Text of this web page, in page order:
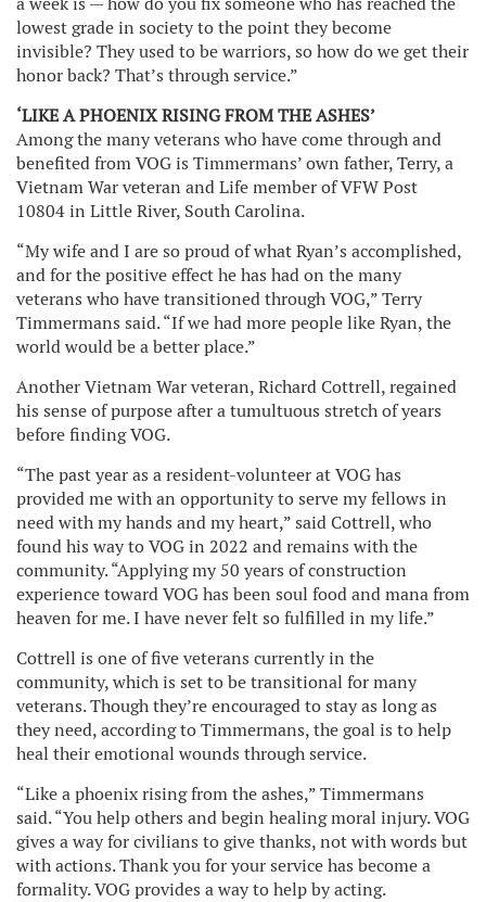
lowest grade in society to the point they become
invisible? They used to be warriors, so how do we get their
honor back? That’s through service.”
‘LIKE A PHOENIX RISING FROM THE ASHES’
Among the many veterans who have come through and
benefited from VOG is Timmermans’ own father, Terry, a
Vietnam War veteran and Life member of VFW Post
10804 in Little River, South Carolina.
“My wife and I are so proud of what Ryan’s accomplished,
and for the positive effect he has had on the many
veterans who have transitioned through VOG,” Terry
Timmermans said. “If we had more people like Ryan, the
world would be a better place.”
Another Vietnam War veteran, Richard Cottrell, regained
his sense of purpose after a tumultuous stretch of years
before finding VOG.
“The past year as a resident-volunteer at VOG has
provided me with an opportunity to serve my fellows in
need with my hands and my heart,” said Cottrell, who
found his way to VOG in 2022 and remains with the
community. “Applying my 50 years of construction
experience toward VOG has been soul food and mana from
heaven for me. I have never felt so fulfilled in my life.”
Cottrell is one of five veterans currently in the
community, which is set to be transitional for many
veterans. Though they’re encouraged to stay as long as
they need, according to Timmermans, the goal is to help
heal their emotional wounds through service.
“Like a phoenix rising from the ashes,” Timmermans
said. “You help others and begin healing moral injury. VOG
gives a way for civilians to give thanks, not with words but
with actions. Thank you for your service has become a
formality. VOG provides a way to help by acting.